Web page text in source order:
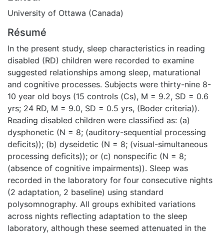
University of Ottawa (Canada)
Résumé
In the present study, sleep characteristics in reading
disabled (RD) children were recorded to examine
suggested relationships among sleep, maturational
and cognitive processes. Subjects were thirty-nine 8-
10 year old boys (15 controls (Cs), M = 9.2, SD = 0.6
yrs; 24 RD, M = 9.0, SD = 0.5 yrs, (Boder criteria)).
Reading disabled children were classified as: (a)
dysphonetic (N = 8; (auditory-sequential processing
deficits)); (b) dyseidetic (N = 8; (visual-simultaneous
processing deficits)); or (c) nonspecific (N = 8;
(absence of cognitive impairments)). Sleep was
recorded in the laboratory for four consecutive nights
(2 adaptation, 2 baseline) using standard
polysomnography. All groups exhibited variations
across nights reflecting adaptation to the sleep
laboratory, although these seemed attenuated in the